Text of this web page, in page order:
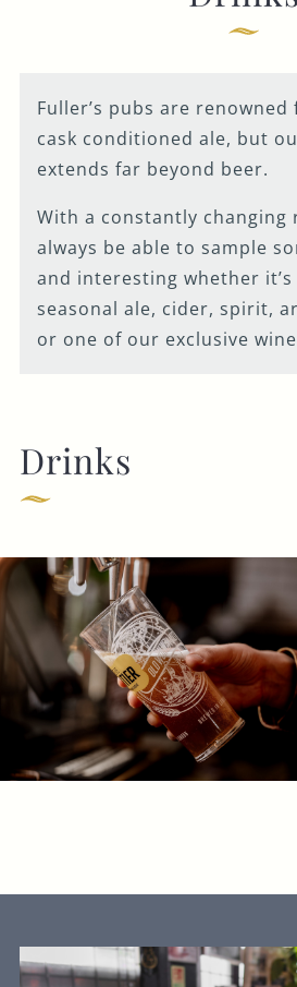
Fuller’s pubs are
cask conditioned ale, but
extends far beyond beer.
With a constantly changing
always be able to sample
and interesting whether
seasonal ale, cider, spirit,
or one of our exclusive
Drinks